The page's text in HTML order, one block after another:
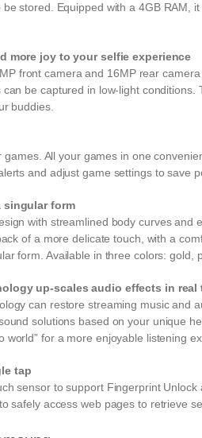
stored. Equipped with a 4GB RAM,
more joy to your selfie experience
front camera and 16MP rear
be captured in low-light
buddies.
games. All your games in one
and adjust game settings to save
singular form
with streamlined body curves and
of a more delicate touch, with a
form. Available in three colors: gold,
up-scales audio effects in real
can restore streaming music and
solutions based on your unique
world” for a more enjoyable listening
tap
sensor to support Fingerprint
safely access web pages to retrieve